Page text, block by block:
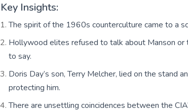
Key Insights:
The spirit of the 1960s counterculture came to a
Hollywood elites refused to talk about Manson
to say.
Doris Day’s son, Terry Melcher, lied on the stand
protecting him.
There are unsettling coincidences between the